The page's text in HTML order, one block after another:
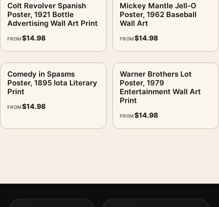
Colt Revolver Spanish
Poster, 1921 Bottle
Advertising Wall Art Print
FROM$14.98
Mickey Mantle Jell-O
Poster, 1962 Baseball
Wall Art
FROM$14.98
Comedy in Spasms
Poster, 1895 Iota Literary
Print
FROM$14.98
Warner Brothers Lot
Poster, 1979
Entertainment Wall Art
Print
FROM$14.98